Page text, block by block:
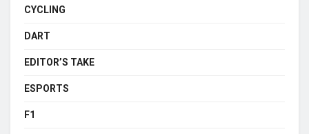
CYCLING
DART
EDITOR’S TAKE
ESPORTS
F1